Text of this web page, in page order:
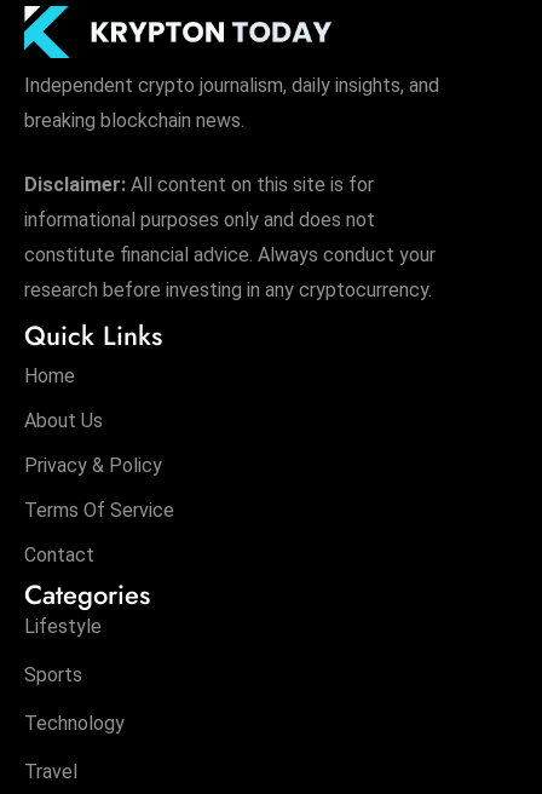
Independent crypto journalism, daily insights, and
breaking blockchain news.
Disclaimer: All content on this site is for
informational purposes only and does not
constitute financial advice. Always conduct your
research before investing in any cryptocurrency.
Quick Links
Home
About Us
Privacy & Policy
Terms Of Service
Contact
Categories
Lifestyle
Sports
Technology
Travel